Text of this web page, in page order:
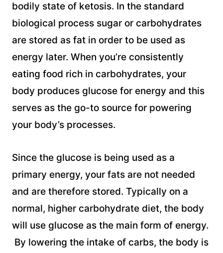
bodily state of ketosis. In the standard
biological process sugar or carbohydrates
are stored as fat in order to be used as
energy later. When you’re consistently
eating food rich in carbohydrates, your
body produces glucose for energy and this
serves as the go-to source for powering
your body’s processes.
Since the glucose is being used as a
primary energy, your fats are not needed
and are therefore stored. Typically on a
normal, higher carbohydrate diet, the body
will use glucose as the main form of energy.
By lowering the intake of carbs, the body is